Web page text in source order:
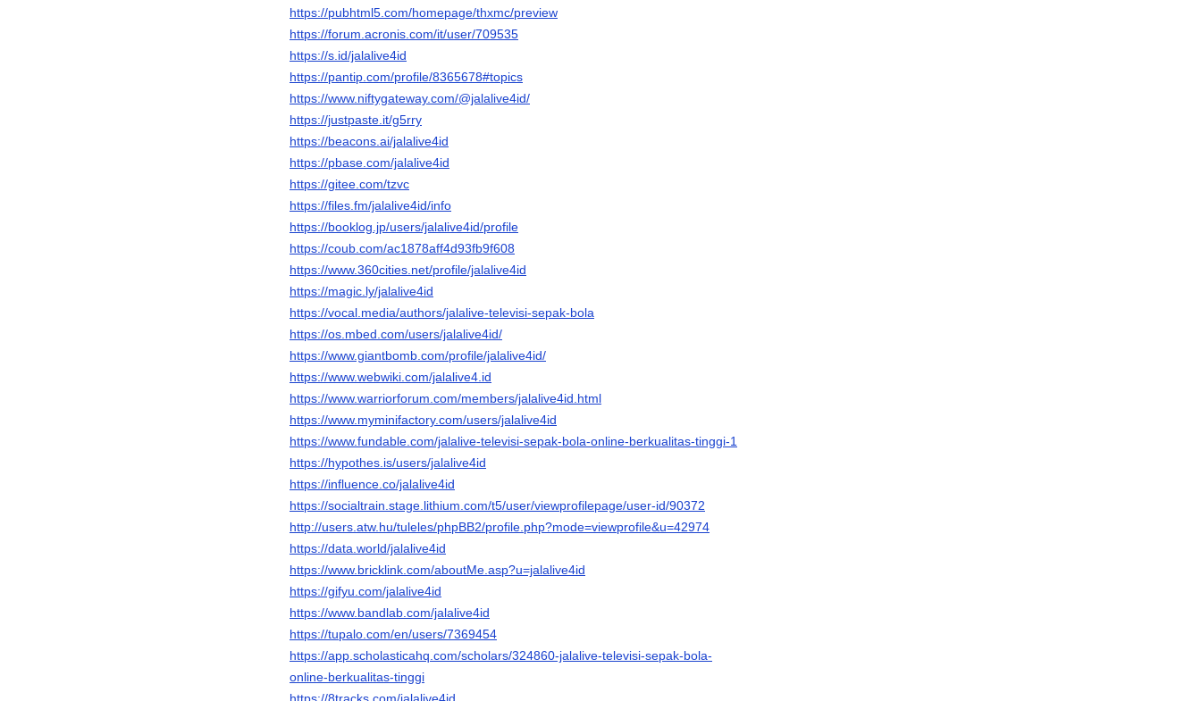
https://pubhtml5.com/homepage/thxmc/preview
https://forum.acronis.com/it/user/709535
https://s.id/jalalive4id
https://pantip.com/profile/8365678#topics
https://www.niftygateway.com/@jalalive4id/
https://justpaste.it/g5rry
https://beacons.ai/jalalive4id
https://pbase.com/jalalive4id
https://gitee.com/tzvc
https://files.fm/jalalive4id/info
https://booklog.jp/users/jalalive4id/profile
https://coub.com/ac1878aff4d93fb9f608
https://www.360cities.net/profile/jalalive4id
https://magic.ly/jalalive4id
https://vocal.media/authors/jalalive-televisi-sepak-bola
https://os.mbed.com/users/jalalive4id/
https://www.giantbomb.com/profile/jalalive4id/
https://www.webwiki.com/jalalive4.id
https://www.warriorforum.com/members/jalalive4id.html
https://www.myminifactory.com/users/jalalive4id
https://www.fundable.com/jalalive-televisi-sepak-bola-online-berkualitas-tinggi-1
https://hypothes.is/users/jalalive4id
https://influence.co/jalalive4id
https://socialtrain.stage.lithium.com/t5/user/viewprofilepage/user-id/90372
http://users.atw.hu/tuleles/phpBB2/profile.php?mode=viewprofile&u=42974
https://data.world/jalalive4id
https://www.bricklink.com/aboutMe.asp?u=jalalive4id
https://gifyu.com/jalalive4id
https://www.bandlab.com/jalalive4id
https://tupalo.com/en/users/7369454
https://app.scholasticahq.com/scholars/324860-jalalive-televisi-sepak-bola-
online-berkualitas-tinggi